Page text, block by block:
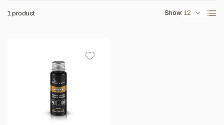
1 product Show: